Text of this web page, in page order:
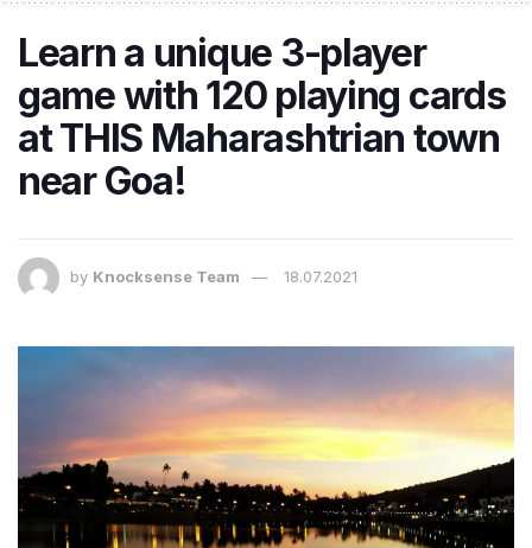
Learn a unique 3-player
game with 120 playing cards
at THIS Maharashtrian town
near Goa!
by Knocksense Team 18.07.2021